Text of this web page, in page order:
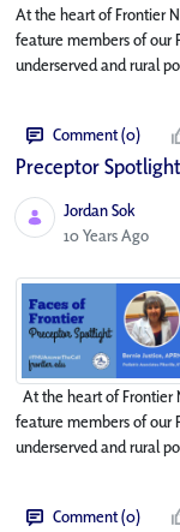
At the heart of Frontier
feature members of our
underserved and rural
Comment (0)
Preceptor
Jordan Sok
Published Date
10 Years Ago
At the heart of Frontier
feature members of our
underserved and rural
Comment (0)